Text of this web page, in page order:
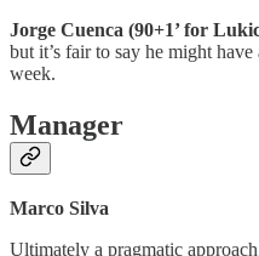
Jorge Cuenca (90+1’ for
but it’s fair to say he might
week.
Manager
Marco Silva
Ultimately a pragmatic